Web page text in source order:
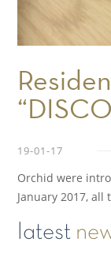
19-01-17
Orchid were
January 2017, all
latest